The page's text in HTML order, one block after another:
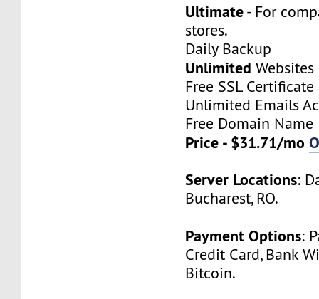
Ultimate- For
stores.
Daily Backup
Unlimited Websites
Free SSL Certificate
Unlimited Emails
Free Domain Name
Price - $31.71/mo
Server Locations:
Bucharest, RO.
Payment Options:
Credit Card, Bank
Bitcoin.